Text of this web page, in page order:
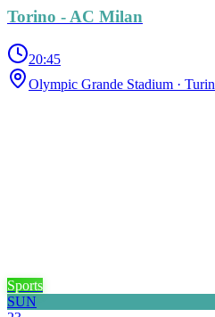
Torino - AC Milan
20:45
Olympic Grande Stadium · Turin
Sports
SUN